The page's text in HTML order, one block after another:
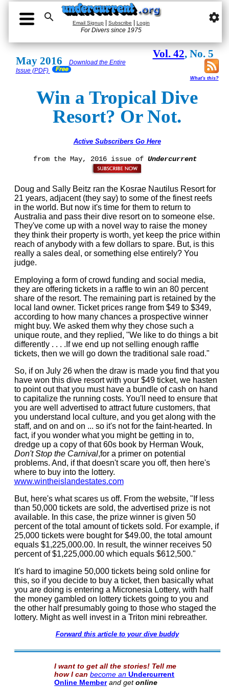
 Email Signup Subscribe Login
For Divers since 1975
settings
May 2016
Download the Entire
Issue (PDF)
Vol. 42, No. 5
What's this?
Win a Tropical Dive
Resort? Or Not.
Active Subscribers Go Here
from the May, 2016 issue of Undercurrent
Doug and Sally Beitz ran the Kosrae Nautilus Resort for
21 years, adjacent (they say) to some of the finest reefs
in the world. But now it's time for them to return to
Australia and pass their dive resort on to someone else.
They've come up with a novel way to raise the money
they think their property is worth, yet keep the price within
reach of anybody with a few dollars to spare. But, is this
really a sales deal, or something else entirely? You
judge.
Employing a form of crowd funding and social media,
they are offering tickets in a raffle to win an 80 percent
share of the resort. The remaining part is retained by the
local land owner. Ticket prices range from $49 to $349,
according to how many chances a prospective winner
might buy. We asked them why they chose such a
unique route, and they replied, "We like to do things a bit
differently . . . .If we end up not selling enough raffle
tickets, then we will go down the traditional sale road."
So, if on July 26 when the draw is made you find that you
have won this dive resort with your $49 ticket, we hasten
to point out that you must have a bundle of cash on hand
to capitalize the running costs. You'll need to ensure that
you are well advertised to attract future customers, that
you understand local culture, and you get along with the
staff, and on and on ... so it's not for the faint-hearted. In
fact, if you wonder what you might be getting in to,
dredge up a copy of that 60s book by Herman Wouk,
Don't Stop the Carnival,for a primer on potential
problems. And, if that doesn't scare you off, then here's
where to buy into the lottery.
www.wintheislandestates.com
But, here's what scares us off. From the website, "If less
than 50,000 tickets are sold, the advertised prize is not
available. In this case, the prize winner is given 50
percent of the total amount of tickets sold. For example, if
25,000 tickets were bought for $49.00, the total amount
equals $1,225,000.00. In result, the winner receives 50
percent of $1,225,000.00 which equals $612,500."
It's hard to imagine 50,000 tickets being sold online for
this, so if you decide to buy a ticket, then basically what
you are doing is entering a Micronesia Lottery, with half
the money gambled on lottery tickets going to you and
the other half presumably going to those who staged the
lottery. Might as well invest in a Triton mini rebreather.
Forward this article to your dive buddy
I want to get all the stories! Tell me
how I can become anUndercurrent
Online Member and getonline